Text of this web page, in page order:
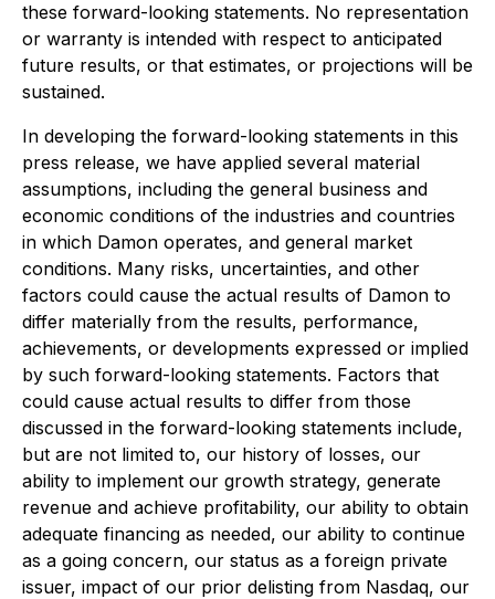
these forward-looking statements. No representation
or warranty is intended with respect to anticipated
future results, or that estimates, or projections will be
sustained.
In developing the forward-looking statements in this
press release, we have applied several material
assumptions, including the general business and
economic conditions of the industries and countries
in which Damon operates, and general market
conditions. Many risks, uncertainties, and other
factors could cause the actual results of Damon to
differ materially from the results, performance,
achievements, or developments expressed or implied
by such forward-looking statements. Factors that
could cause actual results to differ from those
discussed in the forward-looking statements include,
but are not limited to, our history of losses, our
ability to implement our growth strategy, generate
revenue and achieve profitability, our ability to obtain
adequate financing as needed, our ability to continue
as a going concern, our status as a foreign private
issuer, impact of our prior delisting from Nasdaq, our